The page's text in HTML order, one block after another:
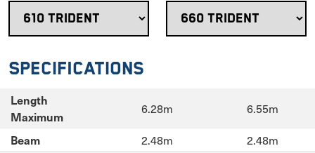
Specifications
Length
Maximum
6.28m 6.55m
Beam 2.48m 2.48m